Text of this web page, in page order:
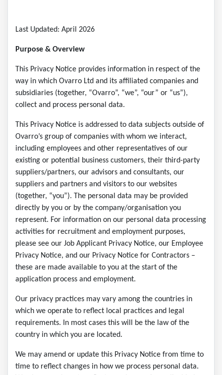
Last Updated: April 2026
Purpose & Overview
This Privacy Notice provides information in respect of the
way in which Ovarro Ltd and its affiliated companies and
subsidiaries (together, “Ovarro”, “we”, “our” or “us”),
collect and process personal data.
This Privacy Notice is addressed to data subjects outside of
Ovarro’s group of companies with whom we interact,
including employees and other representatives of our
existing or potential business customers, their third-party
suppliers/partners, our advisors and consultants, our
suppliers and partners and visitors to our websites
(together, “you”). The personal data may be provided
directly by you or by the company/organisation you
represent. For information on our personal data processing
activities for recruitment and employment purposes,
please see our Job Applicant Privacy Notice, our Employee
Privacy Notice, and our Privacy Notice for Contractors –
these are made available to you at the start of the
application process and employment.
Our privacy practices may vary among the countries in
which we operate to reflect local practices and legal
requirements. In most cases this will be the law of the
country in which you are located.
We may amend or update this Privacy Notice from time to
time to reflect changes in how we process personal data.